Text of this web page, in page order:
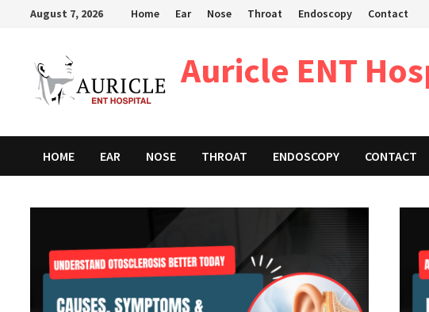
August 7, 2026 Home Ear Nose Throat Endoscopy Contact
Auricle ENT
HOME EAR NOSE THROAT ENDOSCOPY CONTACT